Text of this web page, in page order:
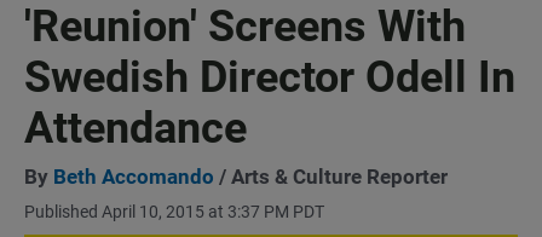
'Reunion' Screens With
Swedish Director Odell In
Attendance
By Beth Accomando / Arts & Culture Reporter
Published April 10, 2015 at 3:37 PM PDT